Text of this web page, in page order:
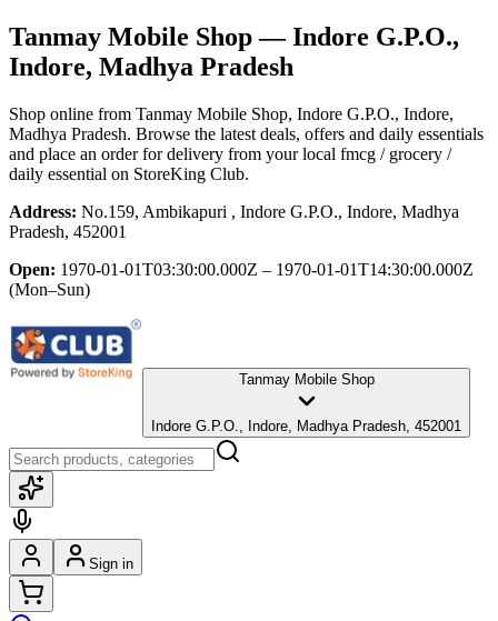
Tanmay Mobile Shop— Indore G.P.O.,
Indore, Madhya Pradesh
Shop online from Tanmay Mobile Shop, Indore G.P.O., Indore,
Madhya Pradesh. Browse the latest deals, offers and daily essentials
and place an order for delivery from your local fmcg / grocery /
daily essential on StoreKing Club.
Address: No.159, Ambikapuri , Indore G.P.O., Indore, Madhya
Pradesh, 452001
Open: 1970-01-01T03:30:00.000Z – 1970-01-01T14:30:00.000Z
(Mon–Sun)
Tanmay Mobile Shop
Indore G.P.O., Indore, Madhya Pradesh, 452001
Sign in